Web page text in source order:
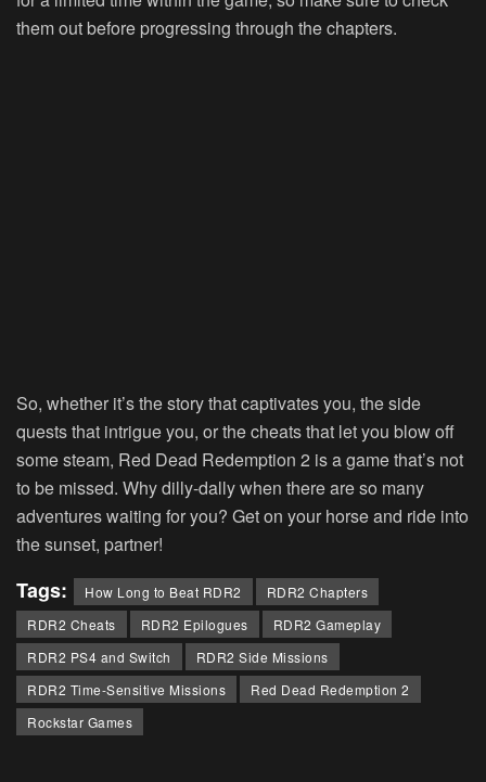
them out before progressing through the chapters.
So, whether it’s the story that captivates you, the side
quests that intrigue you, or the cheats that let you blow off
some steam, Red Dead Redemption 2 is a game that’s not
to be missed. Why dilly-dally when there are so many
adventures waiting for you? Get on your horse and ride into
the sunset, partner!
Tags: How Long to Beat RDR2
RDR2 Chapters
RDR2 Cheats
RDR2 Epilogues
RDR2 Gameplay
RDR2 PS4 and Switch
RDR2 Side Missions
RDR2 Time-Sensitive Missions
Red Dead Redemption 2
Rockstar Games